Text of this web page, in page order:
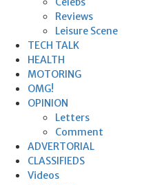
Reviews
Leisure Scene
TECH TALK
HEALTH
MOTORING
OMG!
OPINION
Letters
Comment
ADVERTORIAL
CLASSIFIEDS
Videos